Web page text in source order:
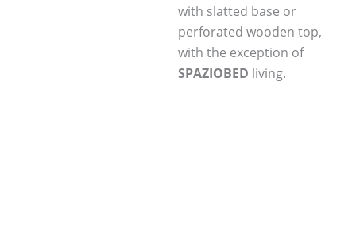
with slatted base or
perforated wooden top,
with the exception of
SPAZIOBED living.